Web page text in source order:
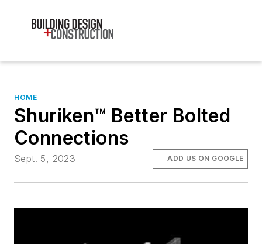
HOME
Shuriken™ Better Bolted
Connections
Sept. 5, 2023 ADD US ON GOOGLE